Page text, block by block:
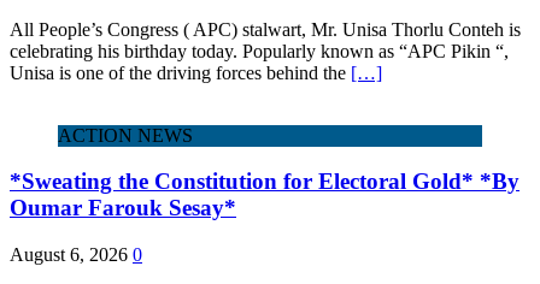
All People’s Congress ( APC) stalwart, Mr. Unisa Thorlu Conteh is
celebrating his birthday today. Popularly known as “APC Pikin “,
Unisa is one of the driving forces behind the […]
ACTION NEWS
*Sweating the Constitution for Electoral Gold* *By
Oumar Farouk Sesay*
August 6, 2026 0